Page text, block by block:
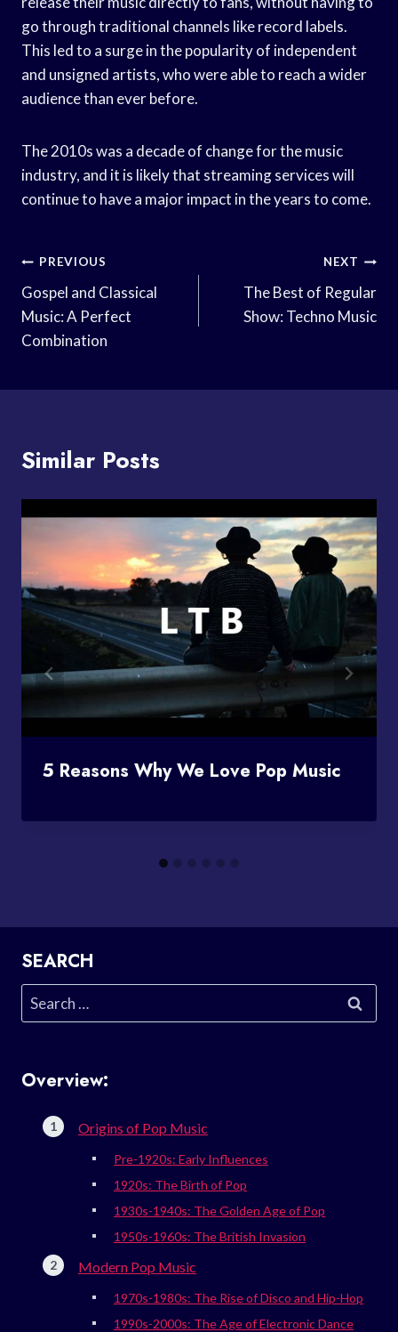
go through traditional channels like record labels.
This led to a surge in the popularity of independent
and unsigned artists, who were able to reach a wider
audience than ever before.
The 2010s was a decade of change for the music
industry, and it is likely that streaming services will
continue to have a major impact in the years to come.
Post
Navigation
PREVIOUS
Gospel and Classical
Music: A Perfect
Combination
NEXT
The Best of Regular
Show: Techno Music
Similar Posts
5 Reasons Why We Love Pop Music
SEARCH
Search
for:
Overview:
Origins of Pop Music
Pre-1920s: Early Influences
1920s: The Birth of Pop
1930s-1940s: The Golden Age of Pop
1950s-1960s: The British Invasion
Modern Pop Music
1970s-1980s: The Rise of Disco and Hip-Hop
1990s-2000s: The Age of Electronic Dance